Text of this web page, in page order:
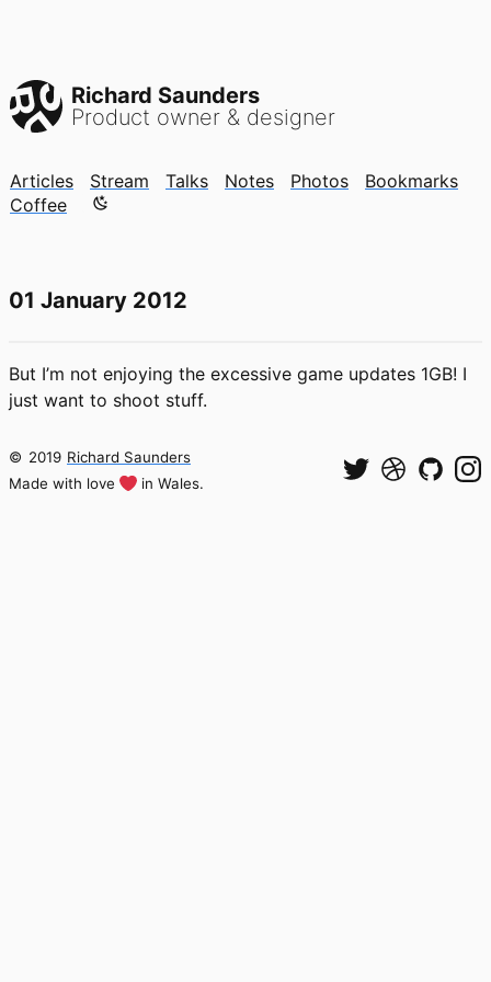
Richard Saunders
Product owner & designer
Articles Stream Talks Notes Photos
Bookmarks
Coffee
Color mode is now "light"
01 January 2012
But I’m not enjoying the excessive game updates 1GB! I
just want to shoot stuff.
© 2019 Richard Saunders
Made with love
in Wales.